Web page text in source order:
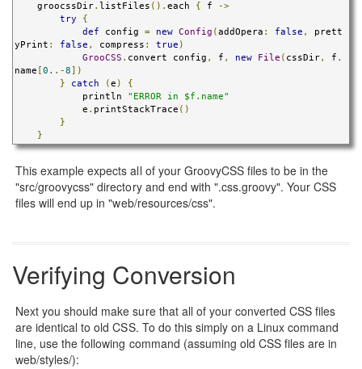
    groocssDir
. listFiles (). each { f
->
try
{
def config = new Config ( addOpera : false ,
prett
yPrint : false , compress : true )
GrooCSS . convert config , f , new File ( cssDir, f .
name
0. .-8 ])
}
catch ( e )
{
            println
"ERROR in $f.name"
            e
. printStackTrace ()
}
}
This example expects all of your GroovyCSS files to be in the
"src/groovycss" directory and end with ".css.groovy". Your CSS
files will end up in "web/resources/css".
Verifying Conversion
Next you should make sure that all of your converted CSS files
are identical to old CSS. To do this simply on a Linux command
line, use the following command (assuming old CSS files are in
web/styles/):